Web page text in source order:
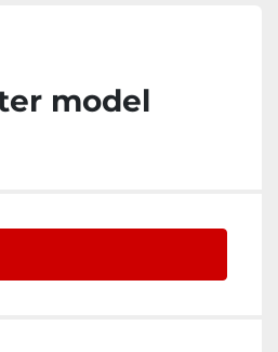
model